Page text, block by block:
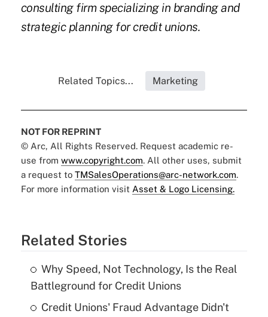
consulting firm specializing in branding and
strategic planning for credit unions.
Related Topics... Marketing
NOT FOR REPRINT
© Arc, All Rights Reserved. Request academic re-
use from www.copyright.com. All other uses, submit
a request to TMSalesOperations@arc-network.com.
For more information visit Asset & Logo Licensing.
Related Stories
Why Speed, Not Technology, Is the Real
Battleground for Credit Unions
Credit Unions' Fraud Advantage Didn't